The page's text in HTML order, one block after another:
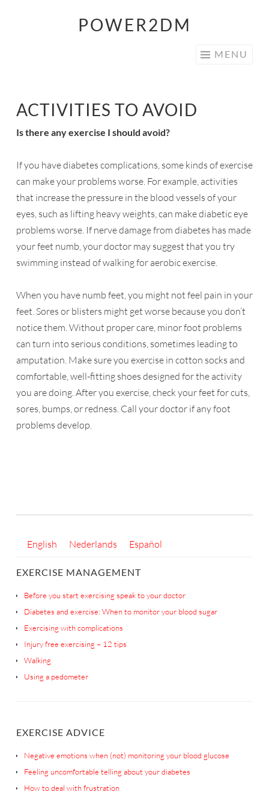
POWER2DM
MENU
ACTIVITIES TO AVOID
Is there any exercise I should avoid?
If you have diabetes complications, some kinds of exercise
can make your problems worse. For example, activities
that increase the pressure in the blood vessels of your
eyes, such as lifting heavy weights, can make diabetic eye
problems worse. If nerve damage from diabetes has made
your feet numb, your doctor may suggest that you try
swimming instead of walking for aerobic exercise.
When you have numb feet, you might not feel pain in your
feet. Sores or blisters might get worse because you don’t
notice them. Without proper care, minor foot problems
can turn into serious conditions, sometimes leading to
amputation. Make sure you exercise in cotton socks and
comfortable, well-fitting shoes designed for the activity
you are doing. After you exercise, check your feet for cuts,
sores, bumps, or redness. Call your doctor if any foot
problems develop.
English Nederlands Español
EXERCISE MANAGEMENT
Before you start exercising speak to your doctor
Diabetes and exercise: When to monitor your blood sugar
Exercising with complications
Injury free exercising – 12 tips
Walking
Using a pedometer
EXERCISE ADVICE
Negative emotions when (not) monitoring your blood glucose
Feeling uncomfortable telling about your diabetes
How to deal with frustration